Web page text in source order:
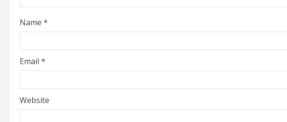
i
n
g
Name *
Email *
Website